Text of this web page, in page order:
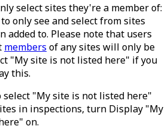
select sites they're a member of:
only see and select from sites
added to. Please note that users
members of any sites will only be
"My site is not listed here" if you
this.
select "My site is not listed here"
in inspections, turn Display "My
on.